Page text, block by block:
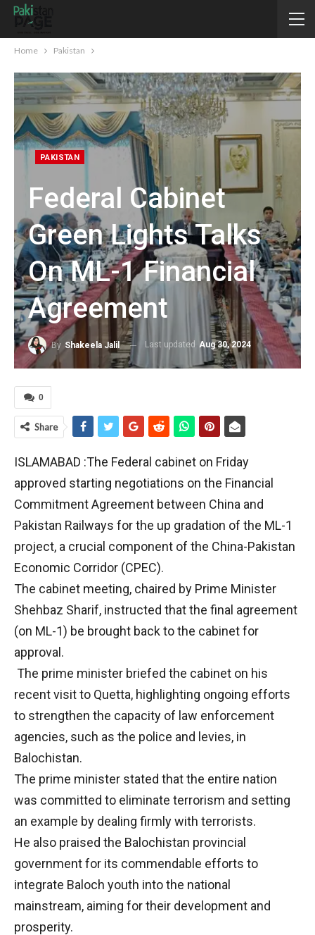
Home Pakistan
PAKISTAN
Federal Cabinet
Green Lights Talks
On ML-1 Financial
Agreement
By Shakeela Jalil Last updated Aug 30, 2024
0
Share
ISLAMABAD :The Federal cabinet on Friday
approved starting negotiations on the Financial
Commitment Agreement between China and
Pakistan Railways for the up gradation of the ML-1
project, a crucial component of the China-Pakistan
Economic Corridor (CPEC).
The cabinet meeting, chaired by Prime Minister
Shehbaz Sharif, instructed that the final agreement
(on ML-1) be brought back to the cabinet for
approval.
The prime minister briefed the cabinet on his
recent visit to Quetta, highlighting ongoing efforts
to strengthen the capacity of law enforcement
agencies, such as the police and levies, in
Balochistan.
The prime minister stated that the entire nation
was committed to eliminate terrorism and setting
an example by dealing firmly with terrorists.
He also praised the Balochistan provincial
government for its commendable efforts to
integrate Baloch youth into the national
mainstream, aiming for their development and
prosperity.